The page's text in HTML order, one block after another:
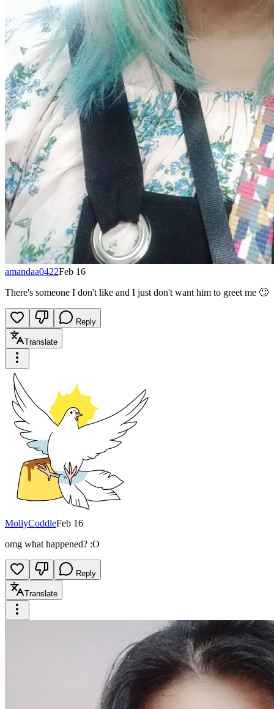
amandaa0422Feb 16
There's someone I don't like and I just don't want him to greet me 🙄
Reply
Translate
MollyCoddleFeb 16
omg what happened? :O
Reply
Translate